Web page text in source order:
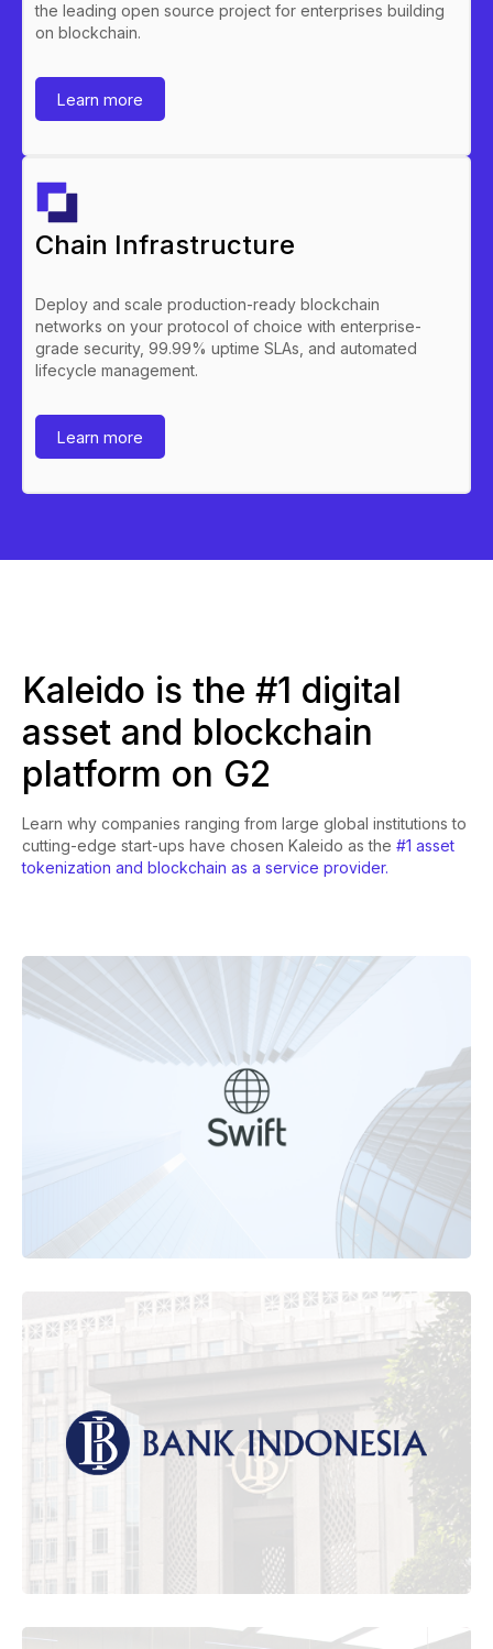
the leading open source project for enterprises building
on blockchain.
Learn more
Chain Infrastructure
Deploy and scale production-ready blockchain
networks on your protocol of choice with enterprise-
grade security, 99.99% uptime SLAs, and automated
lifecycle management.
Learn more
Kaleido is the #1 digital
asset and blockchain
platform on G2
Learn why companies ranging from large global institutions to
cutting-edge start-ups have chosen Kaleido as the #1 asset
tokenization and blockchain as a service provider.